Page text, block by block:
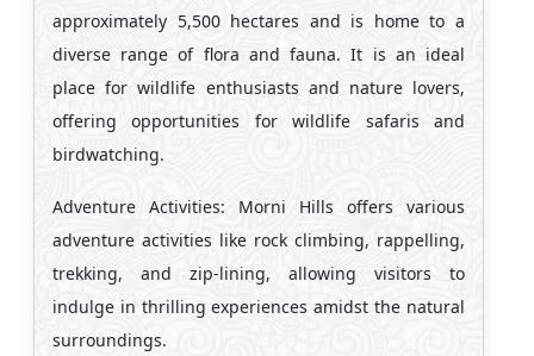
approximately 5,500 hectares and is home to a
diverse range of flora and fauna. It is an ideal
place for wildlife enthusiasts and nature lovers,
offering opportunities for wildlife safaris and
birdwatching.
Adventure Activities: Morni Hills offers various
adventure activities like rock climbing, rappelling,
trekking, and zip-lining, allowing visitors to
indulge in thrilling experiences amidst the natural
surroundings.